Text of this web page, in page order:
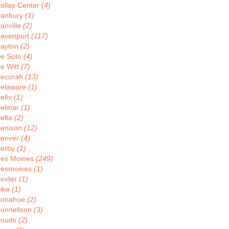
Center (4)
(1)
(2)
(117)
(2)
Soto (4)
Witt (7)
(13)
(1)
(1)
(1)
(2)
(12)
(4)
(1)
Moines (249)
(1)
(1)
(1)
(2)
(3)
(2)